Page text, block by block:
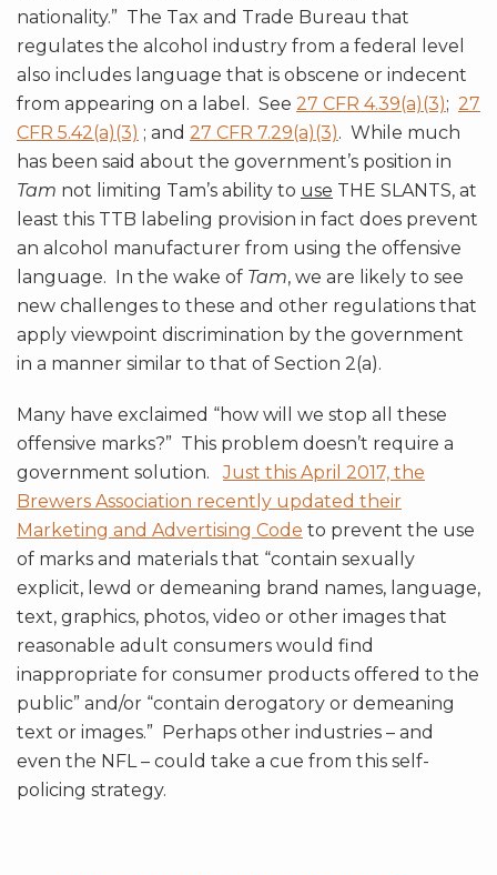
nationality.” The Tax and Trade Bureau that
regulates the alcohol industry from a federal level
also includes language that is obscene or indecent
from appearing on a label. See 27 CFR 4.39(a)(3); 27
CFR 5.42(a)(3) ; and 27 CFR 7.29(a)(3). While much
has been said about the government’s position in
Tam not limiting Tam’s ability to use THE SLANTS, at
least this TTB labeling provision in fact does prevent
an alcohol manufacturer from using the offensive
language. In the wake of Tam, we are likely to see
new challenges to these and other regulations that
apply viewpoint discrimination by the government
in a manner similar to that of Section 2(a).
Many have exclaimed “how will we stop all these
offensive marks?” This problem doesn’t require a
government solution.Just this April 2017, the
Brewers Association recently updated their
Marketing and Advertising Code to prevent the use
of marks and materials that “contain sexually
explicit, lewd or demeaning brand names, language,
text, graphics, photos, video or other images that
reasonable adult consumers would find
inappropriate for consumer products offered to the
public” and/or “contain derogatory or demeaning
text or images.” Perhaps other industries – and
even the NFL – could take a cue from this self-
policing strategy.